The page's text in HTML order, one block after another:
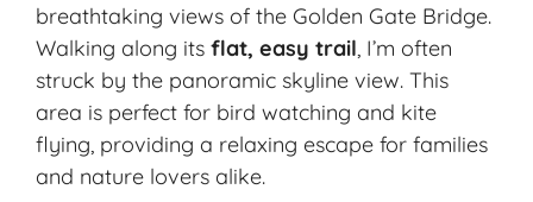
breathtaking views of the Golden Gate Bridge.
Walking along its flat, easy trail, I’m often
struck by the panoramic skyline view. This
area is perfect for bird watching and kite
flying, providing a relaxing escape for families
and nature lovers alike.